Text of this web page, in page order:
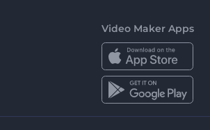
Video Maker Apps